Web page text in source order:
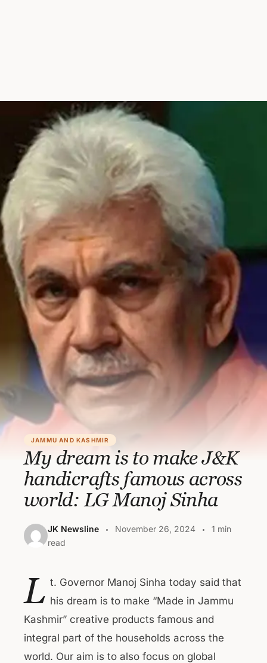
JAMMU AND KASHMIR
My dream is to make J&K
handicrafts famous across
world: LG Manoj Sinha
JK Newsline November 26, 2024
1 min
read
L t. Governor Manoj Sinha today said that
his dream is to make “Made in Jammu
Kashmir” creative products famous and
integral part of the households across the
world. Our aim is to also focus on global